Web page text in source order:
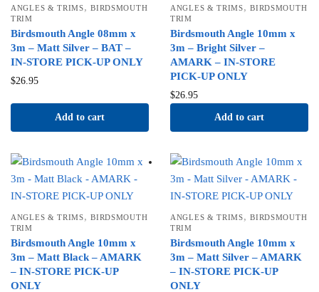
ANGLES & TRIMS,BIRDSMOUTH
TRIM
Birdsmouth Angle 08mm x
3m – Matt Silver – BAT –
IN-STORE PICK-UP ONLY
$26.95
Add to cart
ANGLES & TRIMS,BIRDSMOUTH
TRIM
Birdsmouth Angle 10mm x
3m – Bright Silver –
AMARK – IN-STORE
PICK-UP ONLY
$26.95
Add to cart
ANGLES & TRIMS,BIRDSMOUTH
TRIM
Birdsmouth Angle 10mm x
3m – Matt Black – AMARK
– IN-STORE PICK-UP
ONLY
ANGLES & TRIMS,BIRDSMOUTH
TRIM
Birdsmouth Angle 10mm x
3m – Matt Silver – AMARK
– IN-STORE PICK-UP
ONLY